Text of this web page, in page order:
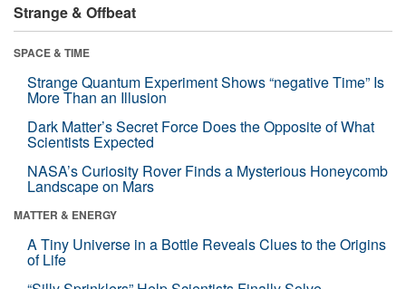
Strange & Offbeat
SPACE & TIME
Strange Quantum Experiment Shows “negative Time” Is
More Than an Illusion
Dark Matter’s Secret Force Does the Opposite of What
Scientists Expected
NASA’s Curiosity Rover Finds a Mysterious Honeycomb
Landscape on Mars
MATTER & ENERGY
A Tiny Universe in a Bottle Reveals Clues to the Origins
of Life